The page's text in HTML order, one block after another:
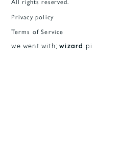
All rights reserved.
Privacy policy
Terms of Service
we went with;wizard pi